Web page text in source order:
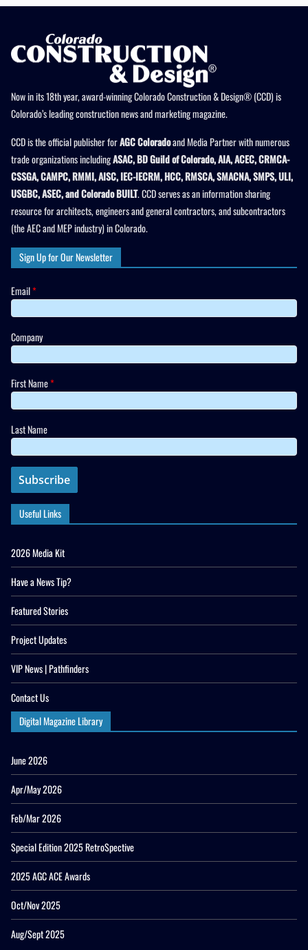
Now in its 18th year, award-winning Colorado Construction & Design® (CCD) is
Colorado’s leading construction news and marketing magazine.
CCD is the official publisher forAGC Coloradoand Media Partner with numerous
trade organizations includingASAC, BD Guild of Colorado, AIA, ACEC, CRMCA-
CSSGA, CAMPC, RMMI, AISC, IEC-IECRM, HCC, RMSCA, SMACNA, SMPS, ULI,
USGBC, ASEC, and Colorado BUILT. CCD serves as an information sharing
resource for architects, engineers and general contractors, and subcontractors
(the AEC and MEP industry) in Colorado.
Sign Up for Our Newsletter
Email*
Company
First Name*
Last Name
Useful Links
2026 Media Kit
Have a News Tip?
Featured Stories
Project Updates
VIP News | Pathfinders
Contact Us
Digital Magazine Library
June 2026
Apr/May 2026
Feb/Mar 2026
Special Edition 2025 RetroSpective
2025 AGC ACE Awards
Oct/Nov 2025
Aug/Sept 2025